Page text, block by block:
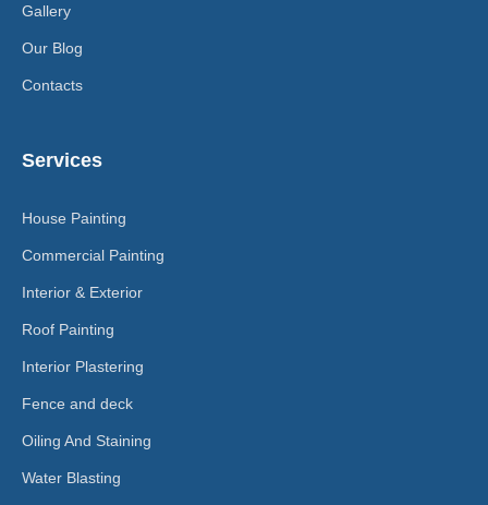
Gallery
Our Blog
Contacts
Services
House Painting
Commercial Painting
Interior & Exterior
Roof Painting
Interior Plastering
Fence and deck
Oiling And Staining
Water Blasting